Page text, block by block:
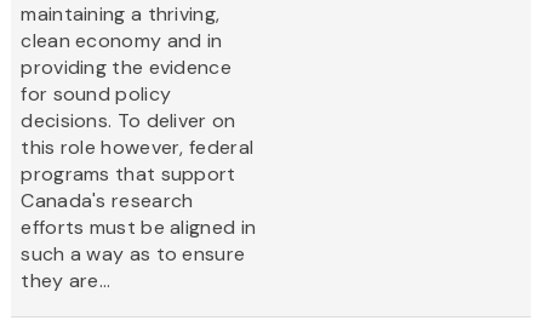
maintaining a thriving,
clean economy and in
providing the evidence
for sound policy
decisions. To deliver on
this role however, federal
programs that support
Canada's research
efforts must be aligned in
such a way as to ensure
they are...